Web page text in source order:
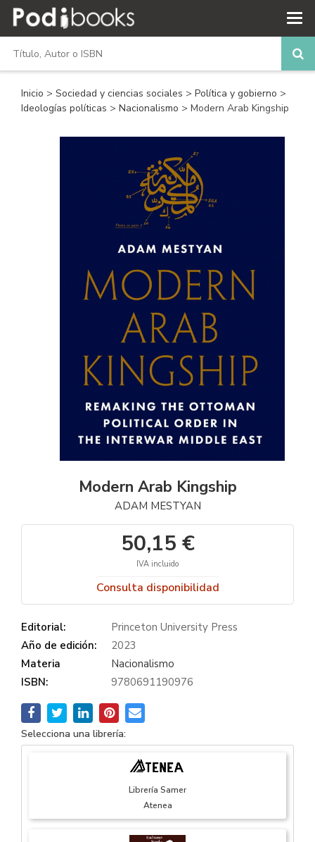
Inicio > Sociedad y ciencias sociales > Política y gobierno >
Ideologías políticas > Nacionalismo > Modern Arab Kingship
Modern Arab Kingship
ADAM MESTYAN
50,15 €
IVA incluido
Consulta disponibilidad
Editorial:
Princeton University Press
Año de edición:
2023
Materia
Nacionalismo
ISBN:
9780691190976
Selecciona una librería:
Librería Samer
Atenea